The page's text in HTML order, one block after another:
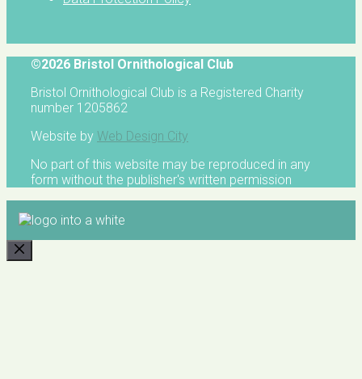
©2026 Bristol Ornithological Club
Bristol Ornithological Club is a Registered Charity
number 1205862
Website by Web Design City
No part of this website may be reproduced in any
form without the publisher's written permission
CLOSE